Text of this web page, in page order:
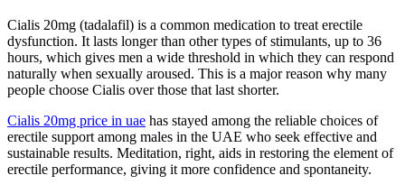
Cialis 20mg (tadalafil) is a common medication to treat erectile
dysfunction. It lasts longer than other types of stimulants, up to 36
hours, which gives men a wide threshold in which they can respond
naturally when sexually aroused. This is a major reason why many
people choose Cialis over those that last shorter.
Cialis 20mg price in uae has stayed among the reliable choices of
erectile support among males in the UAE who seek effective and
sustainable results. Meditation, right, aids in restoring the element of
erectile performance, giving it more confidence and spontaneity.